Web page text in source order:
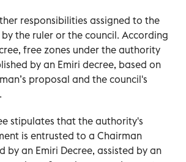
responsibilities assigned to the
the ruler or the council. According
free zones under the authority
by an Emiri decree, based on
proposal and the council's
stipulates that the authority's
is entrusted to a Chairman
by an Emiri Decree, assisted by an